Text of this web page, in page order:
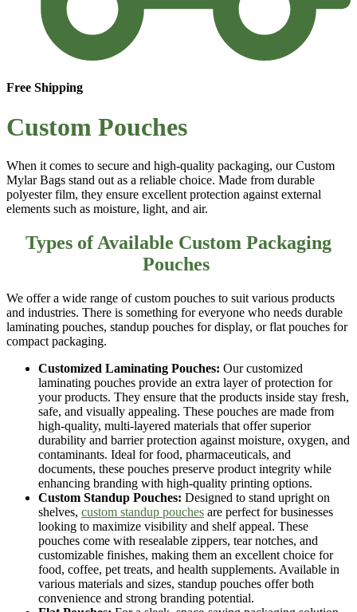
Free Shipping
Custom Pouches
When it comes to secure and high-quality packaging, ourCustom
Mylar Bags stand out as a reliable choice. Made from durable
polyester film, they ensure excellent protection against external
elements such as moisture, light, and air.
Types of Available Custom Packaging
Pouches
We offer a wide range ofcustom pouches to suit various products
and industries. There is something for everyone who needs durable
laminating pouches, standup pouches for display, or flat pouches for
compact packaging.
Customized Laminating Pouches: Ourcustomized
laminating pouches provide an extra layer of protection for
your products. They ensure that the products inside stay fresh,
safe, and visually appealing. These pouches are made from
high-quality, multi-layered materials that offer superior
durability and barrier protection against moisture, oxygen, and
contaminants. Ideal for food, pharmaceuticals, and
documents, these pouches preserve product integrity while
enhancing branding with high-quality printing options.
Custom Standup Pouches: Designed to stand upright on
shelves, custom standup pouches are perfect for businesses
looking to maximize visibility and shelf appeal. These
pouches come with resealable zippers, tear notches, and
customizable finishes, making them an excellent choice for
food, coffee, pet treats, and health supplements. Available in
various materials and sizes, standup pouches offer both
convenience and strong branding potential.